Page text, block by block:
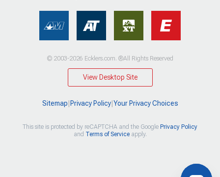
© 2003-2026 Ecklers.com. ®All Rights Reserved
View Desktop Site
Sitemap Privacy Policy| Your Privacy Choices
This site is protected by reCAPTCHA and the Google Privacy Policy
and Terms of Serviceapply.